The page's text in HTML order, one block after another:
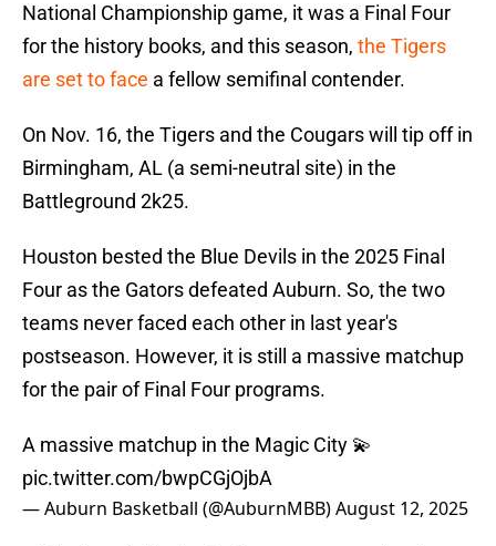
National Championship game, it was a Final Four
for the history books, and this season, the Tigers
are set to face a fellow semifinal contender.
On Nov. 16, the Tigers and the Cougars will tip off in
Birmingham, AL (a semi-neutral site) in the
Battleground 2k25.
Houston bested the Blue Devils in the 2025 Final
Four as the Gators defeated Auburn. So, the two
teams never faced each other in last year's
postseason. However, it is still a massive matchup
for the pair of Final Four programs.
A massive matchup in the Magic City 💫
pic.twitter.com/bwpCGjOjbA
— Auburn Basketball (@AuburnMBB)August 12, 2025